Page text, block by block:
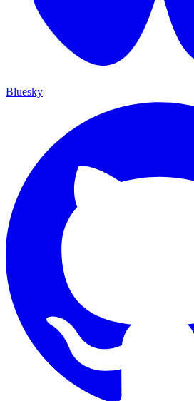
Bluesky